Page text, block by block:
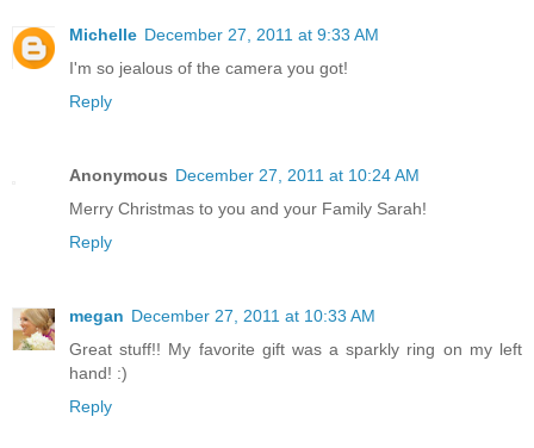
Michelle December 27, 2011 at 9:33 AM
I'm so jealous of the camera you got!
Reply
Anonymous December 27, 2011 at 10:24 AM
Merry Christmas to you and your Family Sarah!
Reply
megan December 27, 2011 at 10:33 AM
Great stuff!! My favorite gift was a sparkly ring on my left
hand! :)
Reply